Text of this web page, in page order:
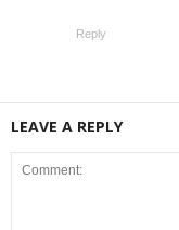
Reply
LEAVE A REPLY